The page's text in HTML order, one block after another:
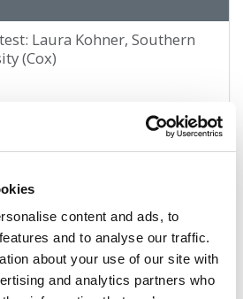
content and ads, to
and to analyse our traffic.
about your use of our site with
and analytics partners who
Laura Kohner, Southern
(Cox)